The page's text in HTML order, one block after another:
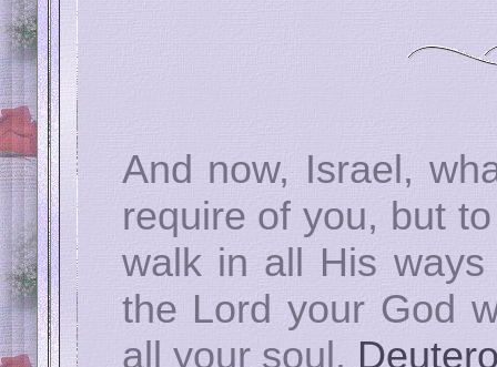
And now, Israel,
require of you, but
walk in all His
the Lord your God
all your soul.